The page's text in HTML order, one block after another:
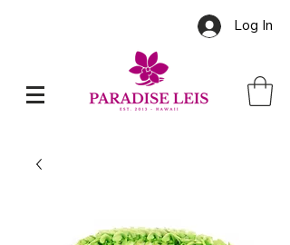
Log In